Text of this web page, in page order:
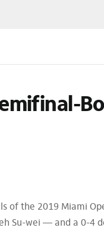
of the 2019 Miami
Su-wei — and a 0-4